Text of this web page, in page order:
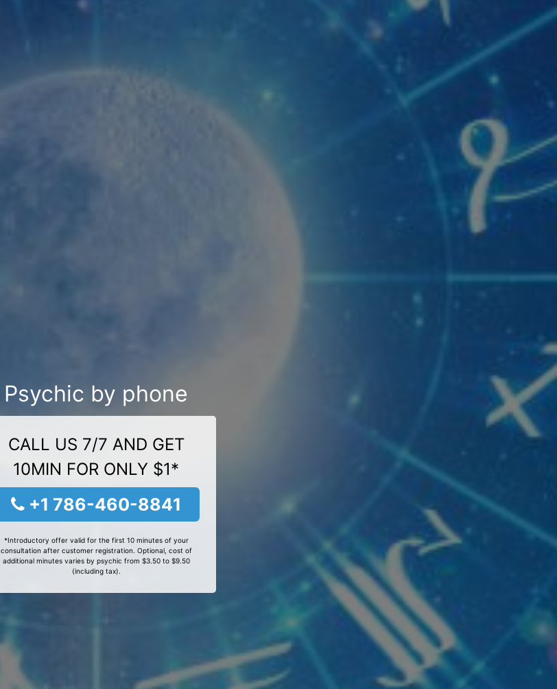
Psychic by phone
CALL US 7/7 AND GET
10MIN FOR ONLY $1*
+1 786-460-8841
*Introductory offer valid for the first 10 minutes of your
consultation after customer registration. Optional, cost of
additional minutes varies by psychic from $3.50 to $9.50
(including tax).